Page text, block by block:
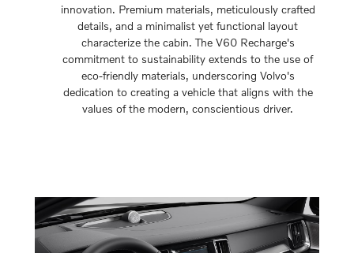
innovation. Premium materials, meticulously crafted
details, and a minimalist yet functional layout
characterize the cabin. The V60 Recharge's
commitment to sustainability extends to the use of
eco-friendly materials, underscoring Volvo's
dedication to creating a vehicle that aligns with the
values of the modern, conscientious driver.